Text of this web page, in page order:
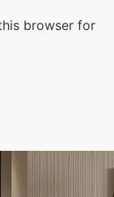
browser for